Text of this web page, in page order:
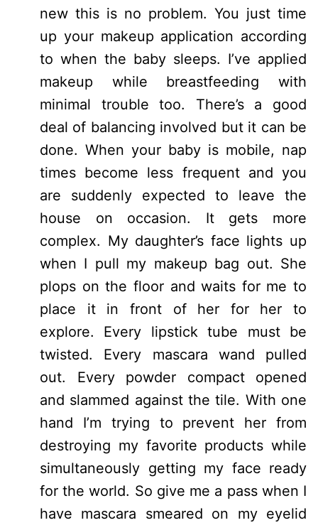
new this is no problem. You just time
up your makeup application according
to when the baby sleeps. I’ve applied
makeup while breastfeeding with
minimal trouble too. There’s a good
deal of balancing involved but it can be
done. When your baby is mobile, nap
times become less frequent and you
are suddenly expected to leave the
house on occasion. It gets more
complex. My daughter’s face lights up
when I pull my makeup bag out. She
plops on the floor and waits for me to
place it in front of her for her to
explore. Every lipstick tube must be
twisted. Every mascara wand pulled
out. Every powder compact opened
and slammed against the tile. With one
hand I’m trying to prevent her from
destroying my favorite products while
simultaneously getting my face ready
for the world. So give me a pass when I
have mascara smeared on my eyelid